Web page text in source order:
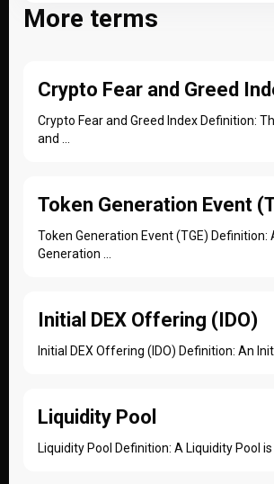
More terms
Crypto Fear and Greed
Crypto Fear and Greed Index Definition:
and ...
Token Generation Event
Token Generation Event (TGE) Definition:
Generation ...
Initial DEX Offering (IDO)
Initial DEX Offering (IDO) Definition: An
Liquidity Pool
Liquidity Pool Definition: A Liquidity Pool is